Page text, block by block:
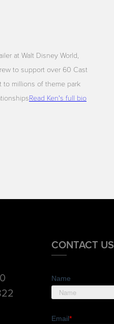
at Walt Disney World,
to support over 60 Cast
to millions of theme park
Read Ken's full bio
CONTACT US
Name
Email*